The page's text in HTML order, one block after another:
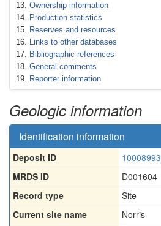
Ownership information
Production statistics
Reserves and resources
Links to other databases
Bibliographic references
General comments
Reporter information
Geologic information
Identification information
Deposit ID
10008993
MRDS ID
D001604
Record type
Site
Current site name
Norris